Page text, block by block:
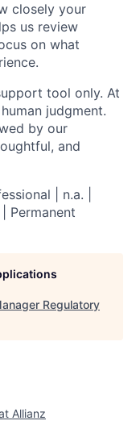
closely your
us review
on what
tool only. At
judgment.
by our
and
| n.a. |
Permanent
Regulatory
Allianz